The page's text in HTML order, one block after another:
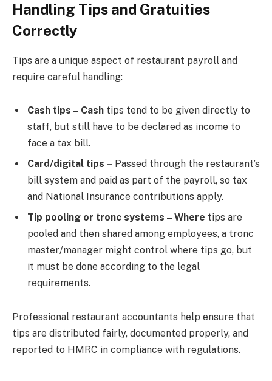
Handling Tips and Gratuities
Correctly
Tips are a unique aspect of restaurant payroll and
require careful handling:
Cash tips – Cash tips tend to be given directly to
staff, but still have to be declared as income to
face a tax bill.
Card/digital tips – Passed through the restaurant’s
bill system and paid as part of the payroll, so tax
and National Insurance contributions apply.
Tip pooling or tronc systems – Where tips are
pooled and then shared among employees, a tronc
master/manager might control where tips go, but
it must be done according to the legal
requirements.
Professional restaurant accountants help ensure that
tips are distributed fairly, documented properly, and
reported to HMRC in compliance with regulations.